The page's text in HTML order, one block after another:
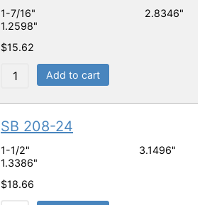
1-7/16" 2.8346"
1.2598"
$15.62
Add to cart
SB 208-24
1-1/2" 3.1496"
1.3386"
$18.66